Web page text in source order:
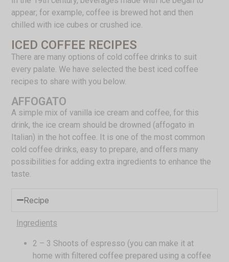
appear; for example, coffee is brewed hot and then
chilled with ice cubes or crushed ice.
ICED COFFEE RECIPES
There are many options of cold coffee drinks to suit
every palate. We have selected the best iced coffee
recipes to share with you below.
AFFOGATO
A simple mix of vanilla ice cream and coffee, for this
drink, the ice cream should be drowned (affogato in
Italian) in the hot coffee. It is one of the most common
cold coffee drinks, easy to prepare, and offers many
possibilities for adding extra ingredients to enhance the
taste.
Recipe
Ingredients
2 – 3 Shoots of espresso (you can make it at
home with filtered coffee prepared using a coffee